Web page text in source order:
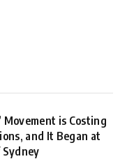
Movement is Costing
and It Began at